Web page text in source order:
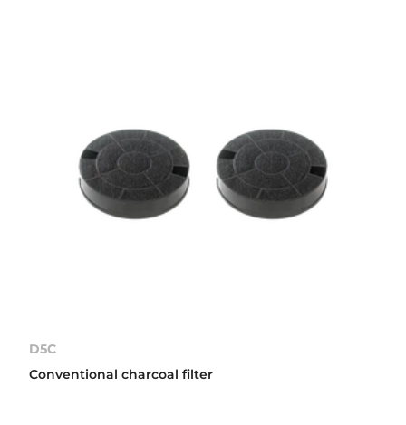
D5C
Conventional charcoal filter